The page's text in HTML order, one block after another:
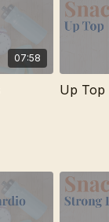
07:58
Up Top